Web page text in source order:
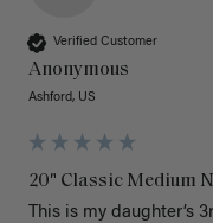
Verified Customer
Anonymous
Ashford, US
20" Classic Medium
This is my daughter’s